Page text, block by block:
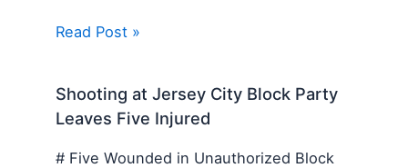
Read Post »
Shooting at Jersey City Block Party
Leaves Five Injured
# Five Wounded in Unauthorized Block